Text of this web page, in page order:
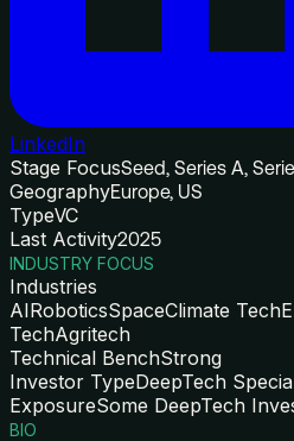
LinkedIn
Stage FocusSeed, Series A,
GeographyEurope, US
TypeVC
Last Activity2025
INDUSTRY FOCUS
Industries
AIRoboticsSpaceClimate Tech
TechAgritech
Technical BenchStrong
Investor TypeDeepTech
ExposureSome DeepTech
BIO